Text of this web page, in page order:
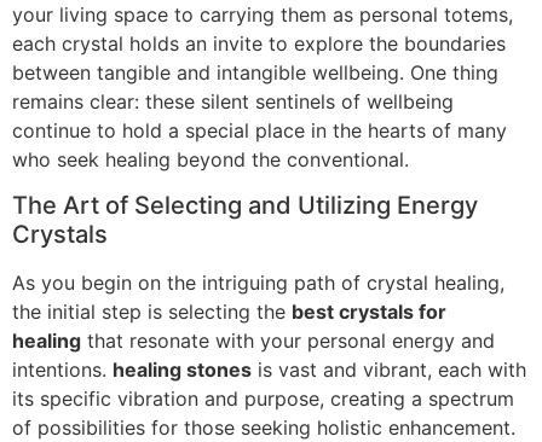
your living space to carrying them as personal totems,
each crystal holds an invite to explore the boundaries
between tangible and intangible wellbeing. One thing
remains clear: these silent sentinels of wellbeing
continue to hold a special place in the hearts of many
who seek healing beyond the conventional.
The Art of Selecting and Utilizing Energy
Crystals
As you begin on the intriguing path of crystal healing,
the initial step is selecting the best crystals for
healing that resonate with your personal energy and
intentions. healing stones is vast and vibrant, each with
its specific vibration and purpose, creating a spectrum
of possibilities for those seeking holistic enhancement.